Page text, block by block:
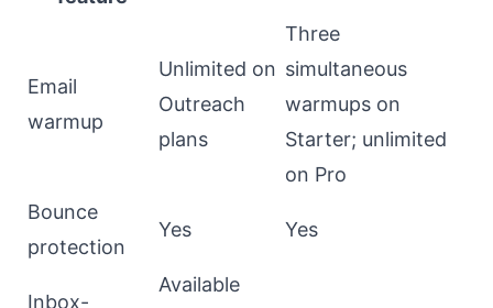
Email
warmup
Unlimited on
Outreach
plans
Three
simultaneous
warmups on
Starter; unlimited
on Pro
Bounce
protection
Yes Yes
Inbox-
Available